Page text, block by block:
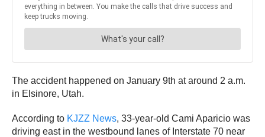
The accident happened on January 9th at around 2 a.m.
in Elsinore, Utah.
According to KJZZ News, 33-year-old Cami Aparicio was
driving east in the westbound lanes of Interstate 70 near